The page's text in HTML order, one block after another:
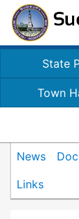
State
Town
News
Links